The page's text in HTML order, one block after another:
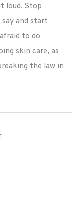
loud. Stop
and start
to do
skin care, as
the law in